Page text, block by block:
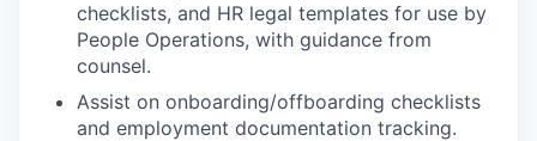
checklists, and HR legal templates for use by
People Operations, with guidance from
counsel.
Assist on onboarding/offboarding checklists
and employment documentation tracking.